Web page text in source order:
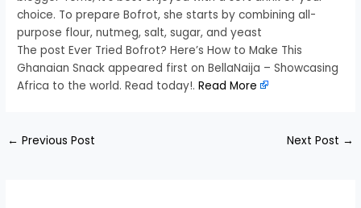
choice. To prepare Bofrot, she starts by combining all-
purpose flour, nutmeg, salt, sugar, and yeast
The post Ever Tried Bofrot? Here’s How to Make This
Ghanaian Snack appeared first on BellaNaija – Showcasing
Africa to the world. Read today!.Read More
← Previous Post Next Post →